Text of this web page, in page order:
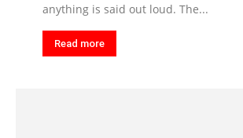
anything is said out loud. The...
Read more